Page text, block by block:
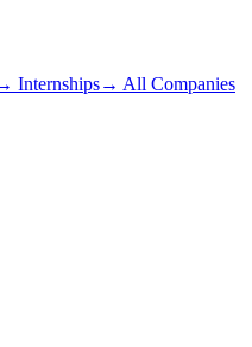
Internships→ All Companies